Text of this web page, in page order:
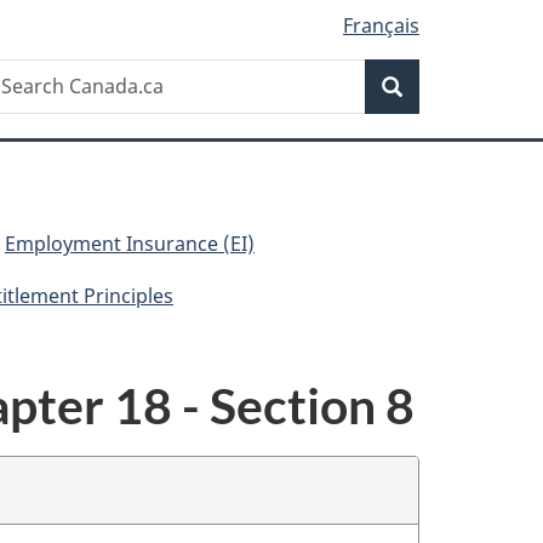
Français
Search
Employment Insurance (EI)
Principles
18 - Section 8